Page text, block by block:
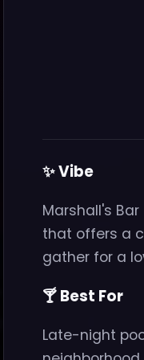
✨ Vibe
Marshall's
that offers a
gather for a
🍸 Best For
Late-night